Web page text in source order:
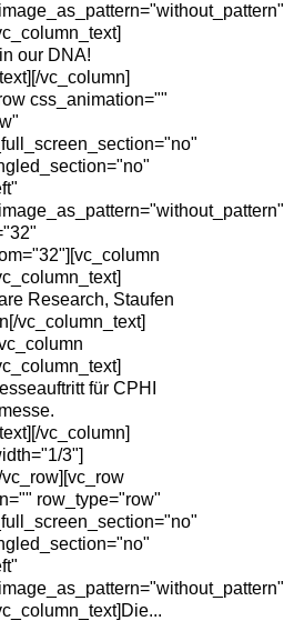
our DNA!
vc_column]
css_animation=""
Research, Staufen
vc_column_text]
für CPHI
vc_column]
3"]
row_type="row"